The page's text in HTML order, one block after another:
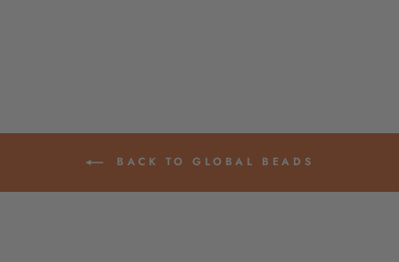
BACK TO GLOBAL BEADS